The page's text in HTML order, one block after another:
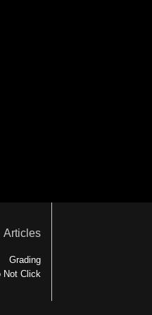
Articles
Grading
Not Click